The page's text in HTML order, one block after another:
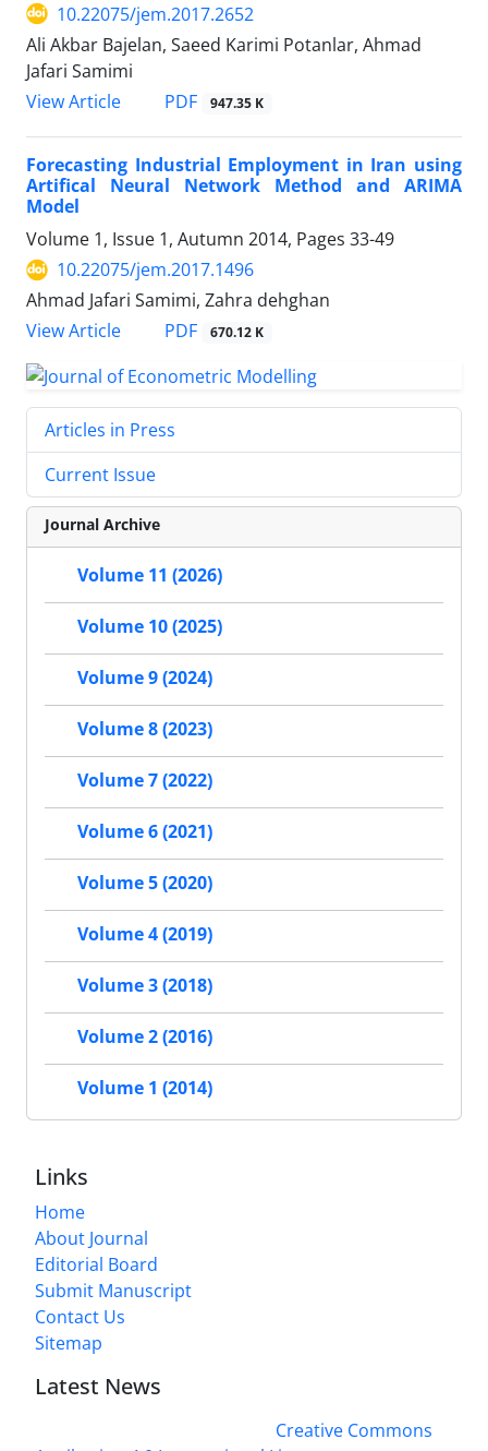
10.22075/jem.2017.2652
Ali Akbar Bajelan, Saeed Karimi Potanlar, Ahmad
Jafari Samimi
View Article
PDF 947.35 K
Forecasting Industrial Employment in Iran using
Artifical Neural Network Method and ARIMA
Model
Volume 1, Issue 1, Autumn 2014, Pages 33-49
10.22075/jem.2017.1496
Ahmad Jafari Samimi, Zahra dehghan
View Article
PDF 670.12 K
Articles in Press
Current Issue
Journal Archive
Volume 11 (2026)
Volume 10 (2025)
Volume 9 (2024)
Volume 8 (2023)
Volume 7 (2022)
Volume 6 (2021)
Volume 5 (2020)
Volume 4 (2019)
Volume 3 (2018)
Volume 2 (2016)
Volume 1 (2014)
Links
Home
About Journal
Editorial Board
Submit Manuscript
Contact Us
Sitemap
Latest News
Creative Commons